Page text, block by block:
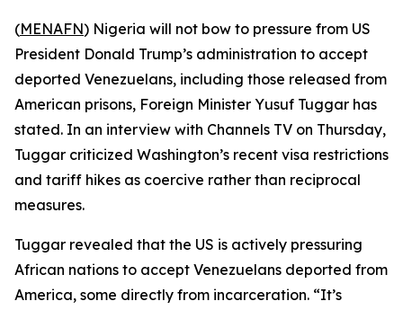
(MENAFN) Nigeria will not bow to pressure from US
President Donald Trump’s administration to accept
deported Venezuelans, including those released from
American prisons, Foreign Minister Yusuf Tuggar has
stated. In an interview with Channels TV on Thursday,
Tuggar criticized Washington’s recent visa restrictions
and tariff hikes as coercive rather than reciprocal
measures.
Tuggar revealed that the US is actively pressuring
African nations to accept Venezuelans deported from
America, some directly from incarceration. “It’s